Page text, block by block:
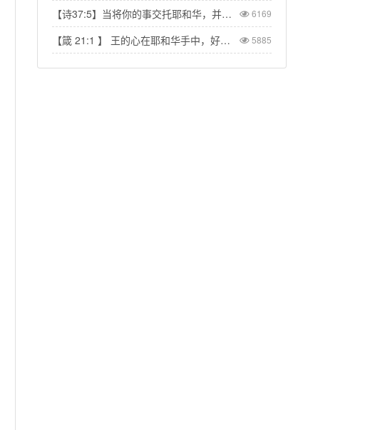
【诗37:5】当将你的事交托耶和华，并倚靠他，他就必成全。 6169
【箴 21:1 】 王的心在耶和华手中，好像陇沟的水随意流转。 5885